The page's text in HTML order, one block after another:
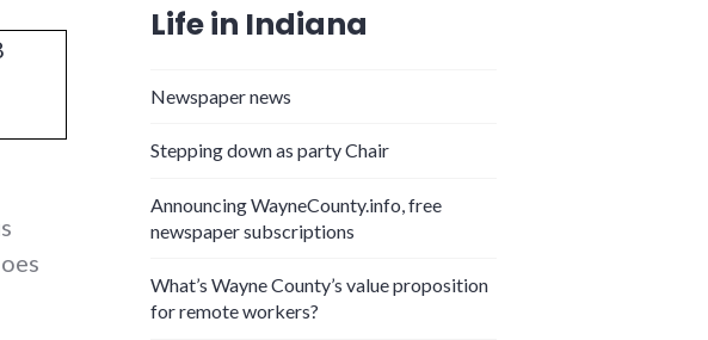
Life in Indiana
Newspaper news
Stepping down as party Chair
Announcing WayneCounty.info, free
newspaper subscriptions
What’s Wayne County’s value proposition
for remote workers?